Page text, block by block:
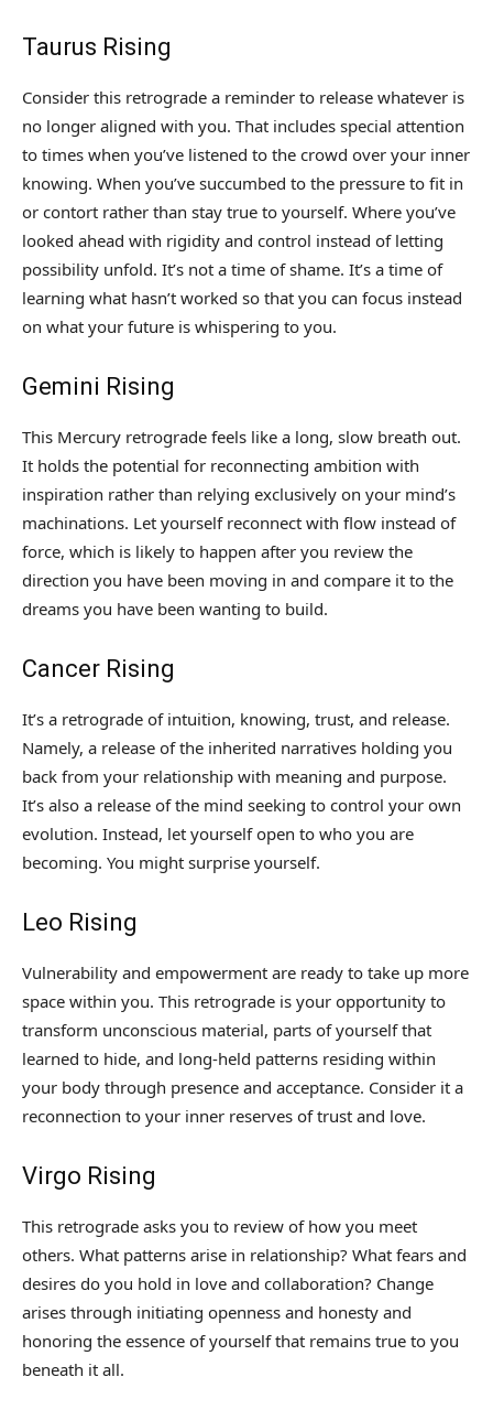
Taurus Rising
Consider this retrograde a reminder to release whatever is
no longer aligned with you. That includes special attention
to times when you’ve listened to the crowd over your inner
knowing. When you’ve succumbed to the pressure to fit in
or contort rather than stay true to yourself. Where you’ve
looked ahead with rigidity and control instead of letting
possibility unfold. It’s not a time of shame. It’s a time of
learning what hasn’t worked so that you can focus instead
on what your future is whispering to you.
Gemini Rising
This Mercury retrograde feels like a long, slow breath out.
It holds the potential for reconnecting ambition with
inspiration rather than relying exclusively on your mind’s
machinations. Let yourself reconnect with flow instead of
force, which is likely to happen after you review the
direction you have been moving in and compare it to the
dreams you have been wanting to build.
Cancer Rising
It’s a retrograde of intuition, knowing, trust, and release.
Namely, a release of the inherited narratives holding you
back from your relationship with meaning and purpose.
It’s also a release of the mind seeking to control your own
evolution. Instead, let yourself open to who you are
becoming. You might surprise yourself.
Leo Rising
Vulnerability and empowerment are ready to take up more
space within you. This retrograde is your opportunity to
transform unconscious material, parts of yourself that
learned to hide, and long-held patterns residing within
your body through presence and acceptance. Consider it a
reconnection to your inner reserves of trust and love.
Virgo Rising
This retrograde asks you to review of how you meet
others. What patterns arise in relationship? What fears and
desires do you hold in love and collaboration? Change
arises through initiating openness and honesty and
honoring the essence of yourself that remains true to you
beneath it all.